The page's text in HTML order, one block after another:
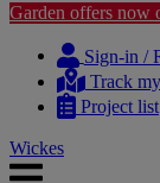
Garden offers now
content
navigation
Sign-in /
Track
Project list
Wickes